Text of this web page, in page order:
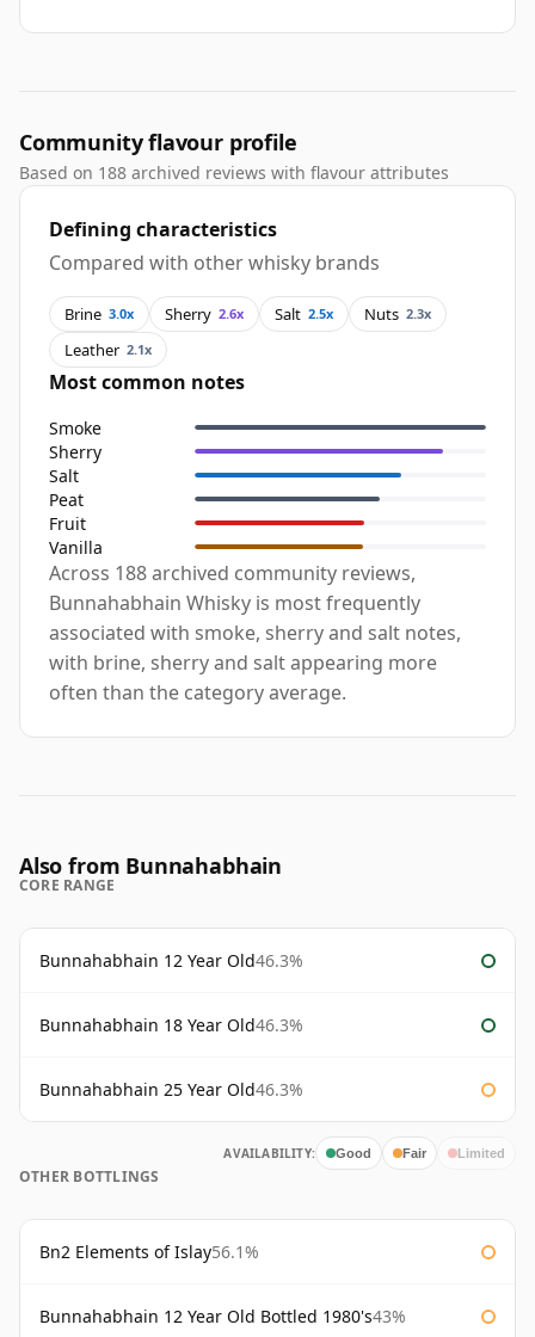
Community flavour profile
Based on 188 archived reviews with flavour attributes
Defining characteristics
Compared with other whisky brands
Brine 3.0x Sherry 2.6x Salt 2.5x Nuts 2.3x
Leather 2.1x
Most common notes
Smoke
Sherry
Salt
Peat
Fruit
Vanilla
Across 188 archived community reviews,
Bunnahabhain Whisky is most frequently
associated with smoke, sherry and salt notes,
with brine, sherry and salt appearing more
often than the category average.
Also from Bunnahabhain
CORE RANGE
Bunnahabhain 12 Year Old46.3%
Bunnahabhain 18 Year Old46.3%
Bunnahabhain 25 Year Old46.3%
AVAILABILITY: Good Fair Limited
OTHER BOTTLINGS
Bn2 Elements of Islay56.1%
Bunnahabhain 12 Year Old Bottled 1980's43%